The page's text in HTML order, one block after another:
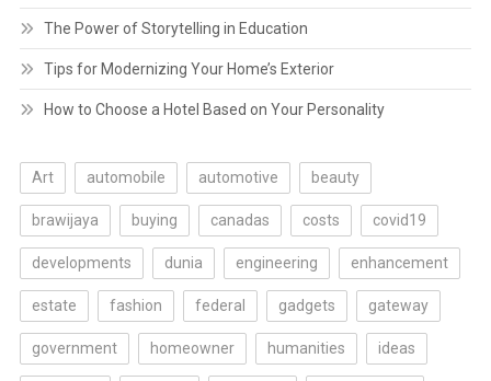
The Power of Storytelling in Education
Tips for Modernizing Your Home’s Exterior
How to Choose a Hotel Based on Your Personality
Art automobile automotive beauty
brawijaya buying canadas costs covid19
developments dunia engineering enhancement
estate fashion federal gadgets gateway
government homeowner humanities ideas